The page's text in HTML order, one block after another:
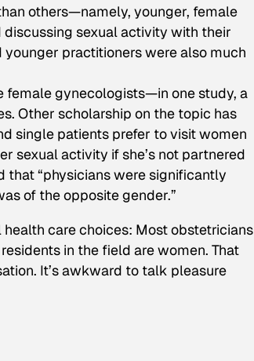
others—namely, younger, female
sexual activity with their
practitioners were also much
female gynecologists—in one study, a
Other scholarship on the topic has
single patients prefer to visit women
sexual activity if she’s not partnered
“physicians were significantly
of the opposite gender.”
health care choices: Most obstetricians
in the field are women. That
It’s awkward to talk pleasure